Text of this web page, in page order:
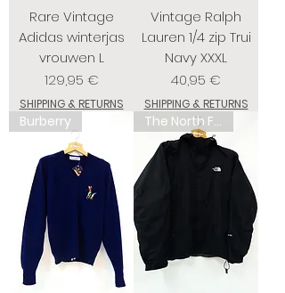
Rare Vintage
Adidas winterjas
vrouwen L
Prix
129,95 €
SHIPPING & RETURNS
Vintage Ralph
Lauren 1/4 zip Trui
Navy XXXL
Prix
40,95 €
SHIPPING & RETURNS
Burberry The North Face